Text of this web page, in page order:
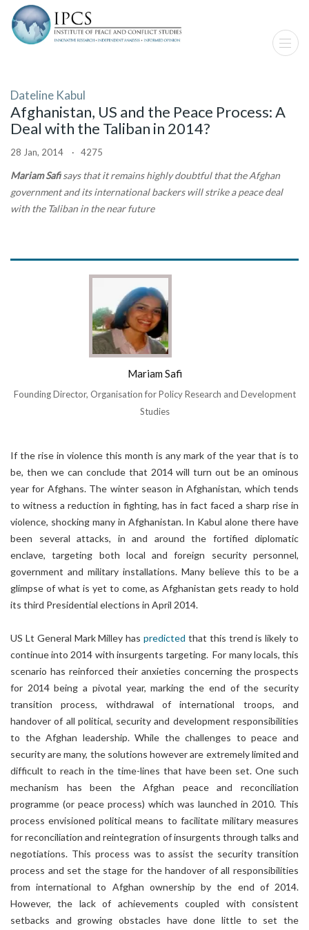
Dateline Kabul
Afghanistan, US and the Peace Process: A
Deal with the Taliban in 2014?
28 Jan, 2014 · 4275
Mariam Safisays that it remains highly doubtful that the Afghan
government and its international backers will strike a peace deal
with the Taliban in the near future
Mariam Safi
Founding Director, Organisation for Policy Research and Development
Studies
If the rise in violence this month is any mark of the year that is to
be, then we can conclude that 2014 will turn out be an ominous
year for Afghans. The winter season in Afghanistan, which tends
to witness a reduction in fighting, has in fact faced a sharp rise in
violence, shocking many in Afghanistan. In Kabul alone there have
been several attacks, in and around the fortified diplomatic
enclave, targeting both local and foreign security personnel,
government and military installations. Many believe this to be a
glimpse of what is yet to come, as Afghanistan gets ready to hold
its third Presidential elections in April 2014.
US Lt General Mark Milley has predicted that this trend is likely to
continue into 2014 with insurgents targeting. For many locals, this
scenario has reinforced their anxieties concerning the prospects
for 2014 being a pivotal year, marking the end of the security
transition process, withdrawal of international troops, and
handover of all political, security and development responsibilities
to the Afghan leadership. While the challenges to peace and
security are many, the solutions however are extremely limited and
difficult to reach in the time-lines that have been set. One such
mechanism has been the Afghan peace and reconciliation
programme (or peace process) which was launched in 2010. This
process envisioned political means to facilitate military measures
for reconciliation and reintegration of insurgents through talks and
negotiations. This process was to assist the security transition
process and set the stage for the handover of all responsibilities
from international to Afghan ownership by the end of 2014.
However, the lack of achievements coupled with consistent
setbacks and growing obstacles have done little to set the